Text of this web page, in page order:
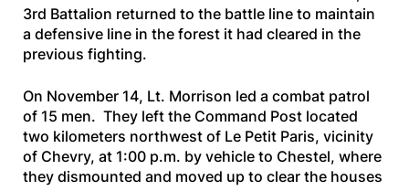
3rd Battalion returned to the battle line to maintain
a defensive line in the forest it had cleared in the
previous fighting.
On November 14, Lt. Morrison led a combat patrol
of 15 men. They left the Command Post located
two kilometers northwest of Le Petit Paris, vicinity
of Chevry, at 1:00 p.m. by vehicle to Chestel, where
they dismounted and moved up to clear the houses